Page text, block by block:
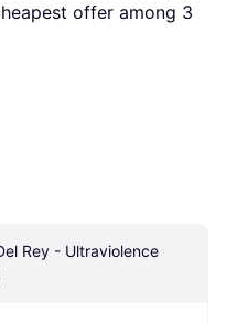
offer among 3
Rey - Ultraviolence